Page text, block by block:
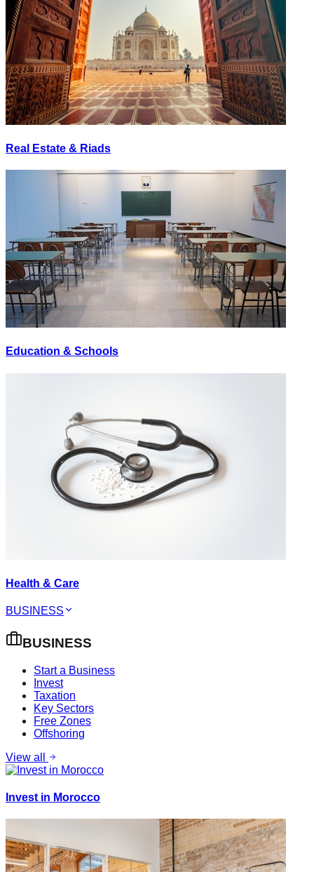
Real Estate & Riads
Education & Schools
Health & Care
BUSINESS
BUSINESS
Start a Business
Invest
Taxation
Key Sectors
Free Zones
Offshoring
View all
Invest in Morocco